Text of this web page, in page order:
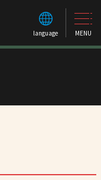
language MENU